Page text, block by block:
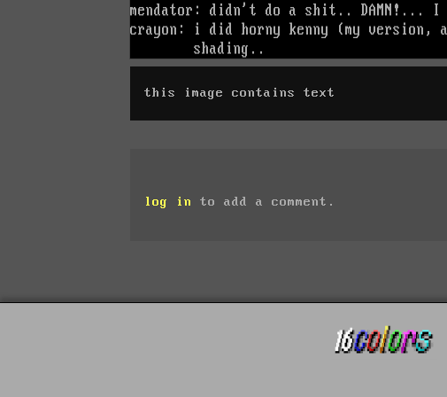
this image contains text
log in to add a comment.